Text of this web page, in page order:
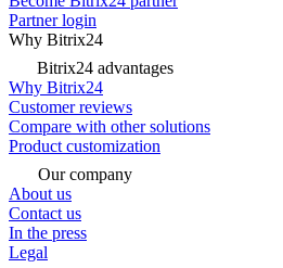
Partner login
Why Bitrix24
Bitrix24 advantages
Why Bitrix24
Customer reviews
Compare with other solutions
Product customization
Our company
About us
Contact us
In the press
Legal